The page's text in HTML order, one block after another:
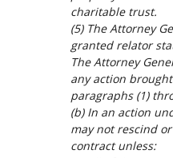
charitable trust.
(5) The Attorney
granted relator
The Attorney
any action
paragraphs (1)
(b) In an action
may not rescind
contract unless: